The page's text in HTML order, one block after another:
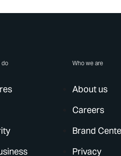
do Who we are
About us
Careers
Brand
Privacy